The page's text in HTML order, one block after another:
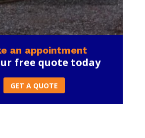
an appointment
free quote today
GET A QUOTE